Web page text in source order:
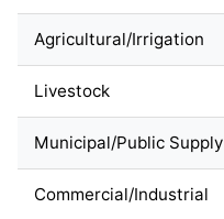
Agricultural/Irrigation
Livestock
Municipal/Public Supply
Commercial/Industrial